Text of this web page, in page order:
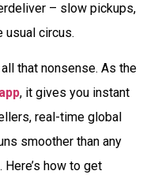
– slow pickups,
usual circus.
that nonsense. As the
, it gives you instant
real-time global
smoother than any
how to get